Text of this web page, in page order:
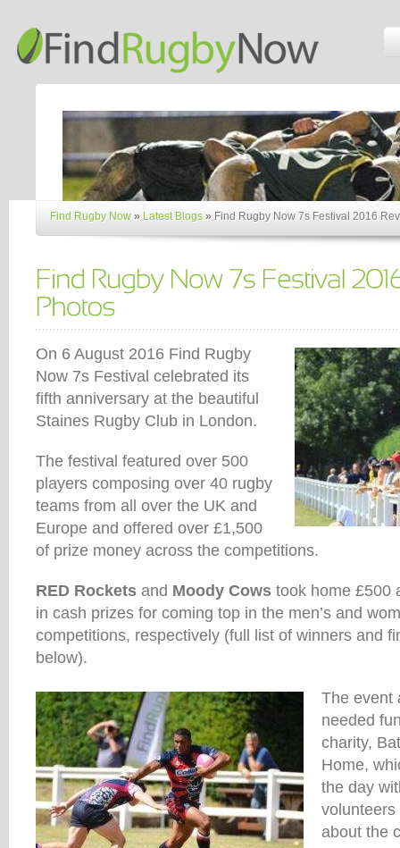
Find Rugby Now » Latest Blogs » Find Rugby Now 7s Festival 2016
On 6 August 2016 Find Rugby
Now 7s Festival celebrated its
fifth anniversary at the beautiful
Staines Rugby Club in London.
The festival featured over 500
players composing over 40 rugby
teams from all over the UK and
Europe and offered over £1,500
of prize money across the competitions.
RED Rockets and Moody Cows took home £500
in cash prizes for coming top in the men’s and
competitions, respectively (full list of winners and
below).
The event
needed
charity,
Home,
the day
about the